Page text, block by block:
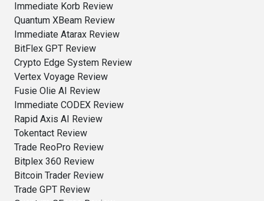
Immediate Korb Review
Quantum XBeam Review
Immediate Atarax Review
BitFlex GPT Review
Crypto Edge System Review
Vertex Voyage Review
Fusie Olie AI Review
Immediate CODEX Review
Rapid Axis AI Review
Tokentact Review
Trade ReoPro Review
Bitplex 360 Review
Bitcoin Trader Review
Trade GPT Review